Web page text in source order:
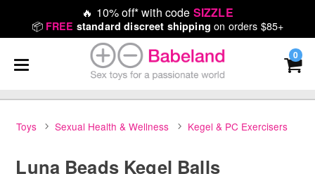
🔥 10% off* with code SIZZLE
📦 FREE standard discreet shipping on orders $85+
0
Toys Sexual Health & Wellness Kegel & PC Exercisers
Luna Beads Kegel Balls